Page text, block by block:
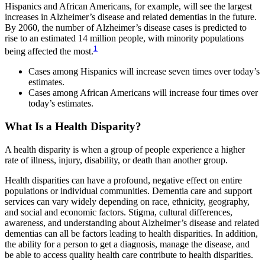
Hispanics and African Americans, for example, will see the largest
increases in Alzheimer’s disease and related dementias in the future.
By 2060, the number of Alzheimer’s disease cases is predicted to
rise to an estimated 14 million people, with minority populations
being affected the most.1
Cases among Hispanics will increase seven times over today’s
estimates.
Cases among African Americans will increase four times over
today’s estimates.
What Is a Health Disparity?
A health disparity is when a group of people experience a higher
rate of illness, injury, disability, or death than another group.
Health disparities can have a profound, negative effect on entire
populations or individual communities. Dementia care and support
services can vary widely depending on race, ethnicity, geography,
and social and economic factors. Stigma, cultural differences,
awareness, and understanding about Alzheimer’s disease and related
dementias can all be factors leading to health disparities. In addition,
the ability for a person to get a diagnosis, manage the disease, and
be able to access quality health care contribute to health disparities.